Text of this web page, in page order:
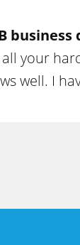
all your
well. I